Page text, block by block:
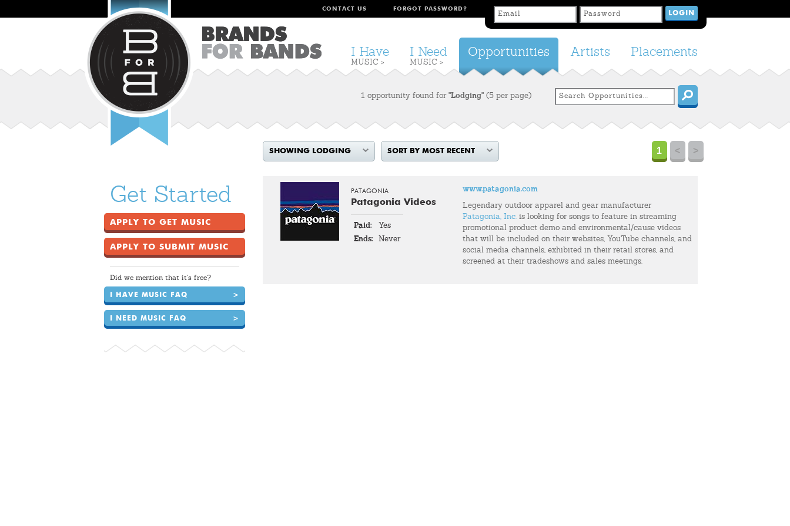
FORGOT PASSWORD?
CONTACT US
Placements
Artists
Opportunities
I Need
MUSIC >
I Have
MUSIC >
1 opportunity found for "Lodging" (5 per page)
SHOWING LODGING SORT BY MOST RECENT >
<
1
Get Started
APPLY TO GET MUSIC
APPLY TO SUBMIT MUSIC
Did we mention that it's free?
I HAVE MUSIC FAQ >
I NEED MUSIC FAQ >
PATAGONIA
Patagonia Videos
Paid:
Yes
Ends:
Never
www.patagonia.com
Legendary outdoor apparel and gear manufacturer
Patagonia, Inc. is looking for songs to feature in streaming
promotional product demo and environmental/cause videos
that will be included on their websites, YouTube channels, and
social media channels, exhibited in their retail stores, and
screened at their tradeshows and sales meetings.